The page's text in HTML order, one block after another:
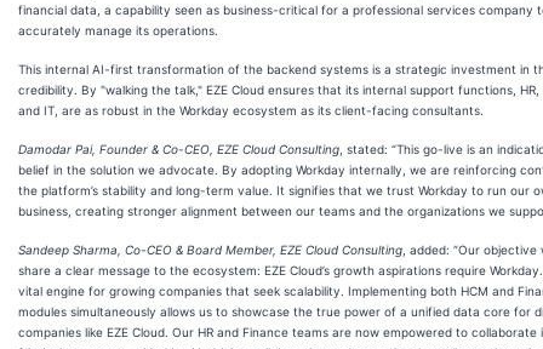
financial data, a capability seen as business-critical for a professional services company
accurately manage its operations.
This internal AI-first transformation of the backend systems is a strategic investment in
credibility. By "walking the talk," EZE Cloud ensures that its internal support functions, HR,
and IT, are as robust in the Workday ecosystem as its client-facing consultants.
Damodar Pai, Founder & Co-CEO, EZE Cloud Consulting , stated: “This go-live is an
belief in the solution we advocate. By adopting Workday internally, we are reinforcing
the platform’s stability and long-term value. It signifies that we trust Workday to run our
business, creating stronger alignment between our teams and the organizations we
Sandeep Sharma, Co-CEO & Board Member, EZE Cloud Consulting , added: “Our objective
share a clear message to the ecosystem: EZE Cloud’s growth aspirations require
vital engine for growing companies that seek scalability. Implementing both HCM and
modules simultaneously allows us to showcase the true power of a unified data core for
companies like EZE Cloud. Our HR and Finance teams are now empowered to collaborate